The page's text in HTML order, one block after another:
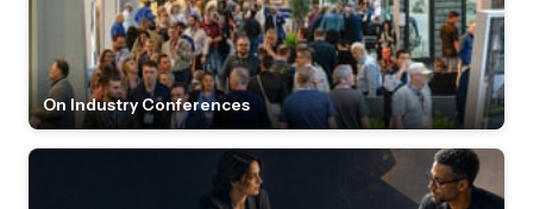
On Industry Conferences